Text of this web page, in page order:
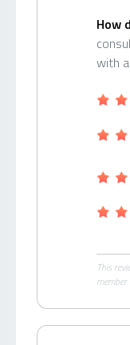
How
with
This